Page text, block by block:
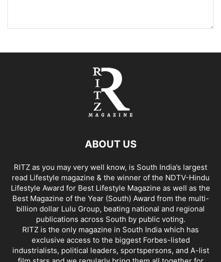
ABOUT US
RITZ as you may very well know, is South India’s largest
read Lifestyle magazine & the winner of the NDTV-Hindu
Lifestyle Award for Best Lifestyle Magazine as well as the
Best Magazine of the Year (South) Award from the multi-
billion dollar Lulu Group, beating national and regional
publications across South by public voting.
RITZ is the only magazine in South India which has
exclusive access to the biggest Forbes-listed
industrialists, political leaders, sportspersons, and A-list